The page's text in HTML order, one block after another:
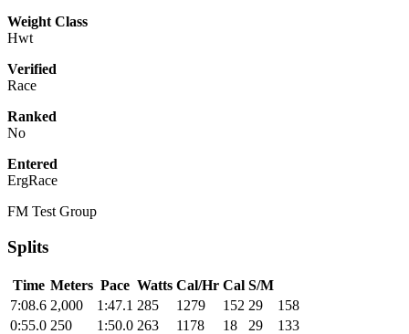
Weight Class
Hwt
Verified
Race
Ranked
No
Entered
ErgRace
FM Test Group
Splits
Time Meters Pace Watts Cal/Hr Cal S/M
7:08.6 2,000 1:47.1 285 1279 152 29
158
0:55.0 250 1:50.0 263 1178 18 29
133